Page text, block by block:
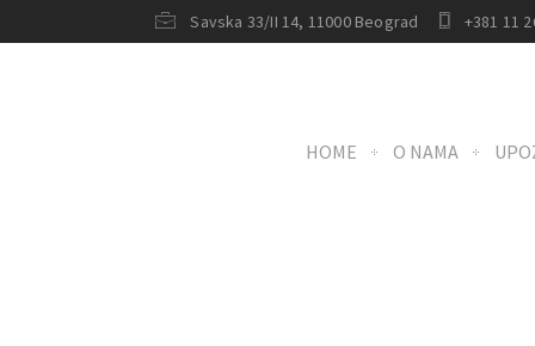
Savska 33/II 14, 11000 Beograd +381 11
HOME O NAMA